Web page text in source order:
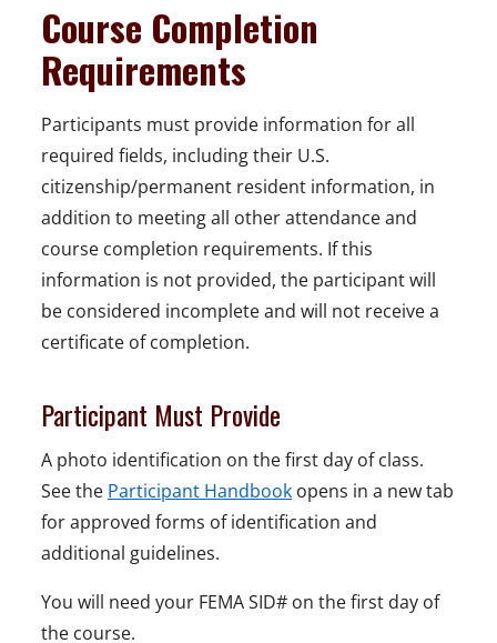
Course Completion
Requirements
Participants must provide information for all
required fields, including their U.S.
citizenship/permanent resident information, in
addition to meeting all other attendance and
course completion requirements. If this
information is not provided, the participant will
be considered incomplete and will not receive a
certificate of completion.
Participant Must Provide
A photo identification on the first day of class.
See the Participant Handbook opens in a new tab
for approved forms of identification and
additional guidelines.
You will need your FEMA SID# on the first day of
the course.